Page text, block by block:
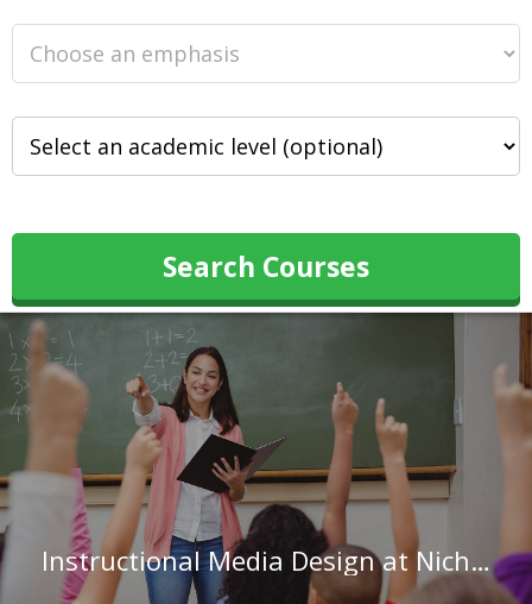
Search Courses
Instructional Media Design at Nicholls State University